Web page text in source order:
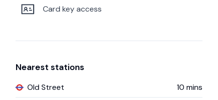
Card key access
Nearest stations
Old Street 10 mins